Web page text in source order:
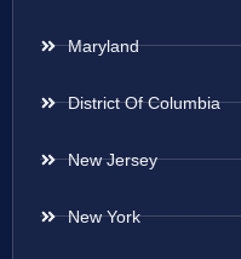
Maryland
District Of Columbia
New Jersey
New York